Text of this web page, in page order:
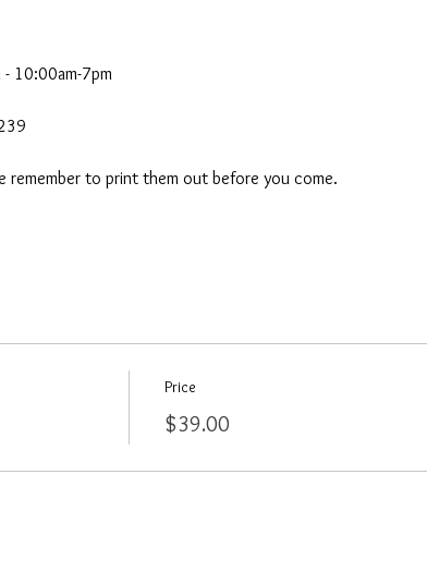
- 10:00am-7pm
remember to print them out before you come.
Price
$39.00